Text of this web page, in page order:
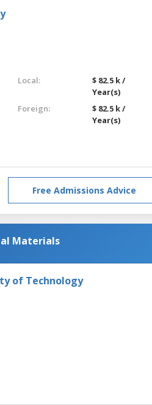
Local:
$ 82.5 k /
Year(s)
Foreign:
$ 82.5 k /
Year(s)
Free Admissions Advice
Materials
of Technology